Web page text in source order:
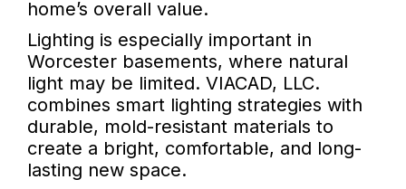
home’s overall value.
Lighting is especially important in
Worcester basements, where natural
light may be limited. VIACAD, LLC.
combines smart lighting strategies with
durable, mold-resistant materials to
create a bright, comfortable, and long-
lasting new space.